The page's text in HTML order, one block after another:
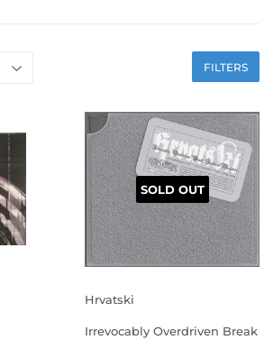
FILTERS
SOLD OUT
Hrvatski
Irrevocably Overdriven Break